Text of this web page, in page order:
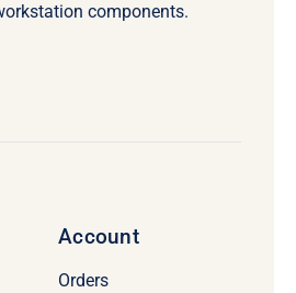
components.
Account
Orders